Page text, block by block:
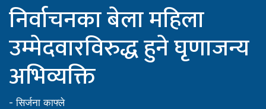
निर्वाचनका बेला महिला
उम्मेदवारविरुद्ध हुने घृणाजन्य
अभिव्यक्ति
-सिर्जना काफ्ले